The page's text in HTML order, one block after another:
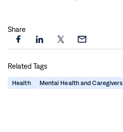
Share
Share
page
on
Facebook
Share
page
on
LinkedIn
Share
on
X
Share
via
Email
Related Tags
Health Mental Health and Caregivers